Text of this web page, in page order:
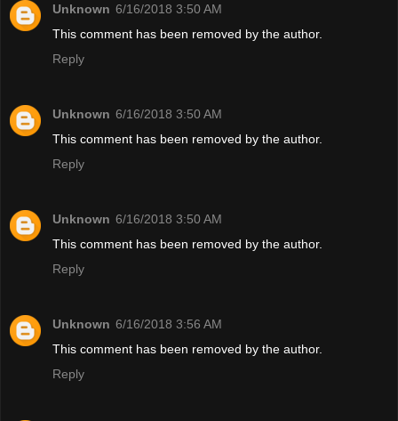
Unknown 6/16/2018 3:50 AM
This comment has been removed by the author.
Reply
Unknown 6/16/2018 3:50 AM
This comment has been removed by the author.
Reply
Unknown 6/16/2018 3:50 AM
This comment has been removed by the author.
Reply
Unknown 6/16/2018 3:56 AM
This comment has been removed by the author.
Reply